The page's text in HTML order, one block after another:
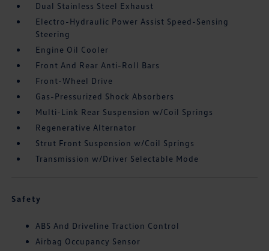
Dual Stainless Steel Exhaust
Electro-Hydraulic Power Assist Speed-Sensing
Steering
Engine Oil Cooler
Front And Rear Anti-Roll Bars
Front-Wheel Drive
Gas-Pressurized Shock Absorbers
Multi-Link Rear Suspension w/Coil Springs
Regenerative Alternator
Strut Front Suspension w/Coil Springs
Transmission w/Driver Selectable Mode
Safety
ABS And Driveline Traction Control
Airbag Occupancy Sensor